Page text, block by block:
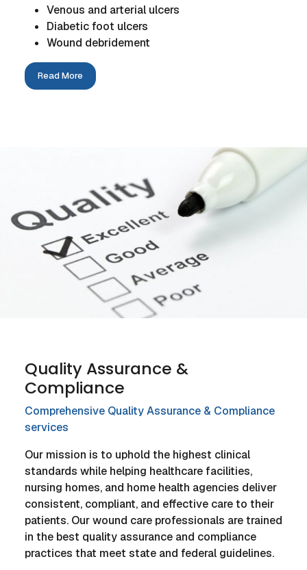
Venous and arterial ulcers
Diabetic foot ulcers
Wound debridement
Read More
Quality Assurance &
Compliance
Comprehensive Quality Assurance & Compliance
services
Our mission is to uphold the highest clinical
standards while helping healthcare facilities,
nursing homes, and home health agencies deliver
consistent, compliant, and effective care to their
patients. Our wound care professionals are trained
in the best quality assurance and compliance
practices that meet state and federal guidelines.